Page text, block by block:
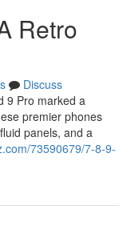
Retro
Discuss
9 Pro marked a
premier phones
panels, and a
73590679/7-8-9-